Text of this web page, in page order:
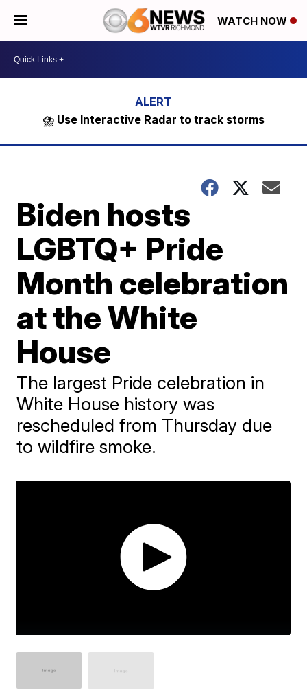
WATCH NOW
⛈️ Use Interactive Radar to track storms
Biden hosts
LGBTQ+ Pride
Month celebration
at the White
House
The largest Pride celebration in
White House history was
rescheduled from Thursday due
to wildfire smoke.